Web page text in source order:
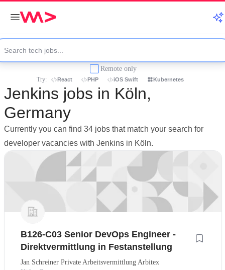
Remote only
Try: React PHP iOS Swift Kubernetes
Jenkins jobs in Köln,
Germany
Currently you can find 34 jobs that match your search for
developer vacancies with Jenkins in Köln.
B126-C03 Senior DevOps Engineer -
Direktvermittlung in Festanstellung
Jan Schreiner Private Arbeitsvermittlung Arbitex